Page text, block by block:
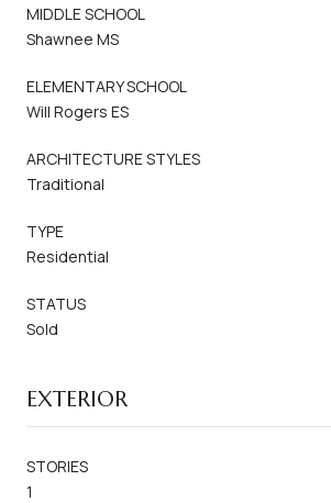
MIDDLE SCHOOL
Shawnee MS
ELEMENTARY SCHOOL
Will Rogers ES
ARCHITECTURE STYLES
Traditional
TYPE
Residential
STATUS
Sold
EXTERIOR
STORIES
1